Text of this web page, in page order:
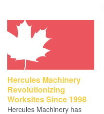
Hercules Machinery
Revolutionizing
Worksites Since 1998
Hercules Machinery has